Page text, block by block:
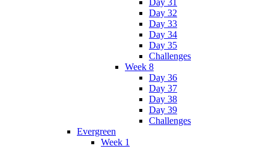
Day 31
Day 32
Day 33
Day 34
Day 35
Challenges
Week 8
Day 36
Day 37
Day 38
Day 39
Challenges
Evergreen
Week 1